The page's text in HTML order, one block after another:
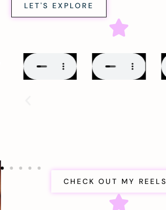
LET'S EXPLORE
CHECK OUT MY REELS